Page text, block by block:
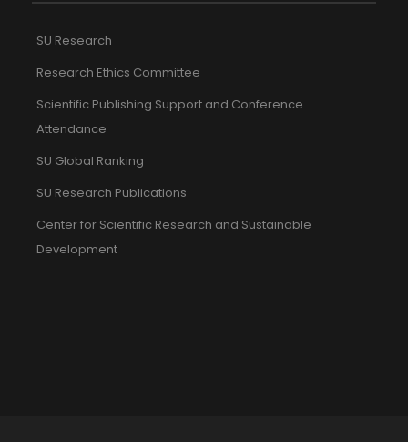
SU Research
Research Ethics Committee
Scientific Publishing Support and Conference
Attendance
SU Global Ranking
SU Research Publications
Center for Scientific Research and Sustainable
Development